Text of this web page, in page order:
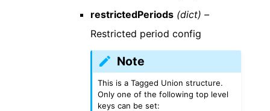
restrictedPeriods (dict) –
Restricted period config
Note
This is a Tagged Union structure.
Only one of the following top level
keys can be set: